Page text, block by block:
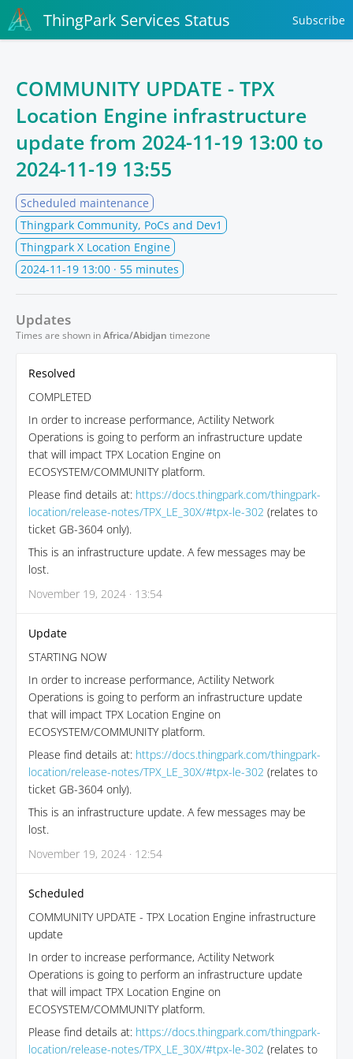
ThingPark Services Status Subscribe
COMMUNITY UPDATE - TPX
Location Engine infrastructure
update from 2024-11-19 13:00 to
2024-11-19 13:55
Scheduled maintenance
Thingpark Community, PoCs and Dev1
Thingpark X Location Engine
2024-11-19 13:00 · 55 minutes
Updates
Times are shown inAfrica/Abidjan timezone
Resolved
COMPLETED
In order to increase performance, Actility Network
Operations is going to perform an infrastructure update
that will impact TPX Location Engine on
ECOSYSTEM/COMMUNITY platform.
Please find details at: https://docs.thingpark.com/thingpark-
location/release-notes/TPX_LE_30X/#tpx-le-302 (relates to
ticket GB-3604 only).
This is an infrastructure update. A few messages may be
lost.
November 19, 2024 · 13:54
Update
STARTING NOW
In order to increase performance, Actility Network
Operations is going to perform an infrastructure update
that will impact TPX Location Engine on
ECOSYSTEM/COMMUNITY platform.
Please find details at: https://docs.thingpark.com/thingpark-
location/release-notes/TPX_LE_30X/#tpx-le-302 (relates to
ticket GB-3604 only).
This is an infrastructure update. A few messages may be
lost.
November 19, 2024 · 12:54
Scheduled
COMMUNITY UPDATE - TPX Location Engine infrastructure
update
In order to increase performance, Actility Network
Operations is going to perform an infrastructure update
that will impact TPX Location Engine on
ECOSYSTEM/COMMUNITY platform.
Please find details at: https://docs.thingpark.com/thingpark-
location/release-notes/TPX_LE_30X/#tpx-le-302 (relates to